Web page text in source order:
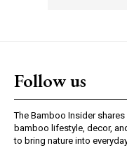
Follow us
The Bamboo Insider
bamboo lifestyle, decor,
to bring nature into